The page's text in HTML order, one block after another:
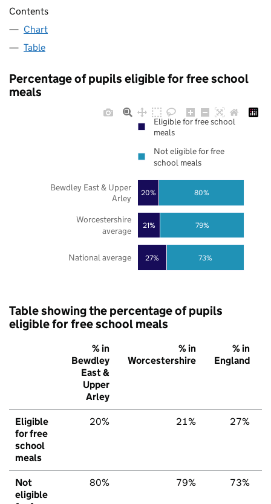
Contents
Chart
Table
Percentage of pupils eligible for free school
meals
27%
21%
20%
73%
79%
80%
National average
Worcestershire
average
Bewdley East & Upper
Arley
Eligible for free school
meals
Not eligible for free
school meals
Table showing the percentage of pupils
eligible for free school meals
% in
Bewdley
East &
Upper
Arley
% in
Worcestershire
% in
England
Eligible
for free
school
meals
20% 21% 27%
Not
eligible
80% 79% 73%